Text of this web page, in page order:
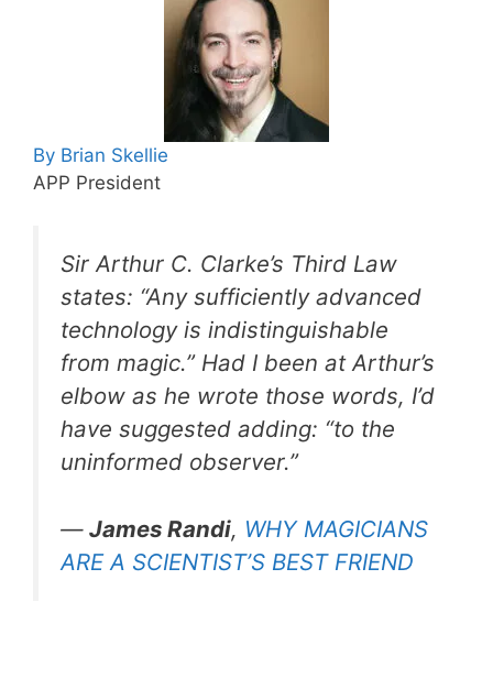
By Brian Skellie
APP President
Sir Arthur C. Clarke’s Third Law
states: “Any sufficiently advanced
technology is indistinguishable
from magic.” Had I been at Arthur’s
elbow as he wrote those words, I’d
have suggested adding: “to the
uninformed observer.”
— James Randi, WHY MAGICIANS
ARE A SCIENTIST’S BEST FRIEND